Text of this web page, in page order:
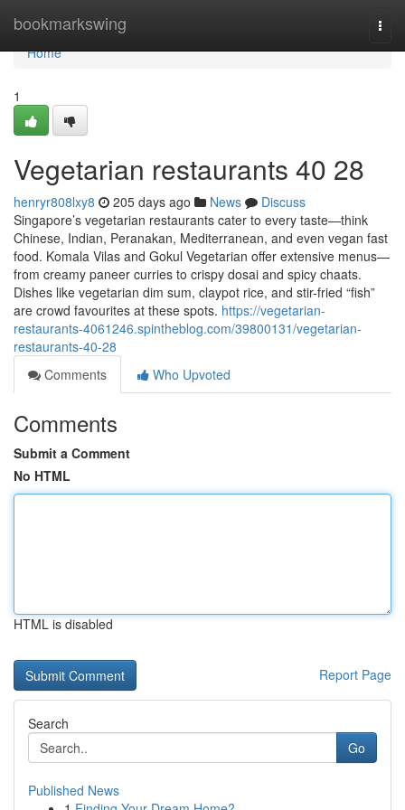
bookmarkswing
Home
Home
1
Vegetarian restaurants​ 40 28
henryr808lxy8 205 days ago News
Discuss
Singapore’s vegetarian restaurants cater to every taste—think
Chinese, Indian, Peranakan, Mediterranean, and even vegan fast
food. Komala Vilas and Gokul Vegetarian offer extensive menus—
from creamy paneer curries to crispy dosai and spicy chaats.
Dishes like vegetarian dim sum, claypot rice, and stir-fried “fish”
are crowd favourites at these spots. https://vegetarian-
restaurants-4061246.spintheblog.com/39800131/vegetarian-
restaurants-40-28
Comments
Who Upvoted
Comments
Submit a Comment
No HTML
HTML is disabled
Report Page
Search
Go
Published News